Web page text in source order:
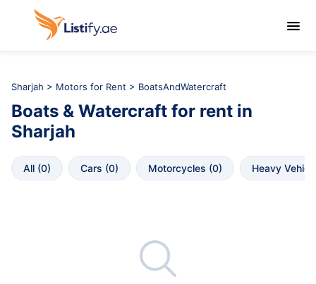

Sharjah > Motors for Rent > BoatsAndWatercraft
Boats & Watercraft for rent in
Sharjah
All (0) Cars (0) Motorcycles (0) Heavy
